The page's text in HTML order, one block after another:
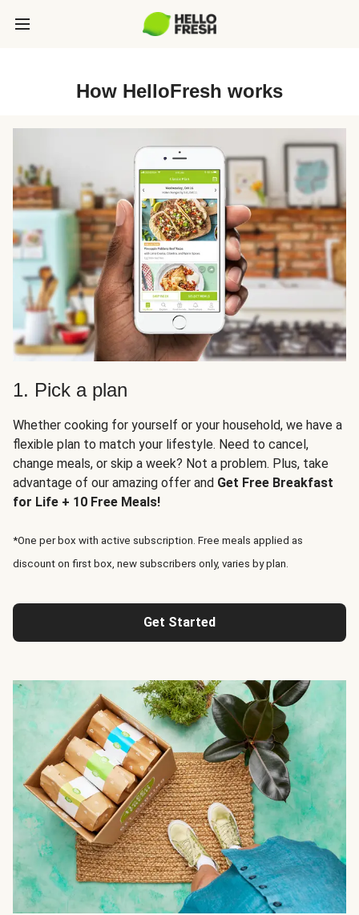
How HelloFresh works
1. Pick a plan
Whether cooking for yourself or your household, we have a
flexible plan to match your lifestyle. Need to cancel,
change meals, or skip a week? Not a problem. Plus, take
advantage of our amazing offer and Get Free Breakfast
for Life + 10 Free Meals!
*One per box with active subscription. Free meals applied as
discount on first box, new subscribers only, varies by plan.
Get Started